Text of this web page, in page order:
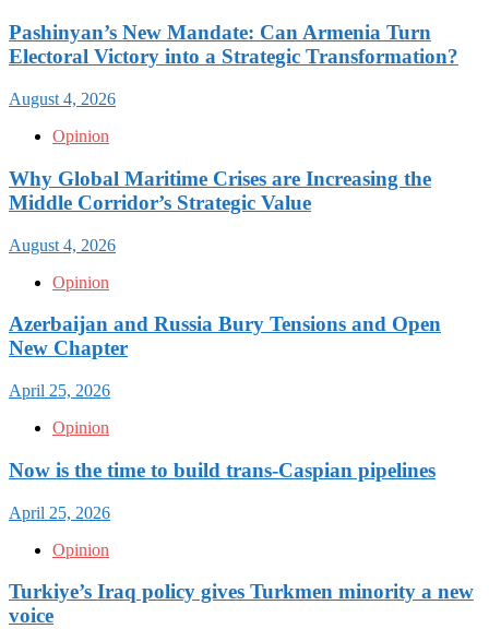
Pashinyan’s New Mandate: Can Armenia Turn
Electoral Victory into a Strategic Transformation?
August 4, 2026
Opinion
Why Global Maritime Crises are Increasing the
Middle Corridor’s Strategic Value
August 4, 2026
Opinion
Azerbaijan and Russia Bury Tensions and Open
New Chapter
April 25, 2026
Opinion
Now is the time to build trans-Caspian pipelines
April 25, 2026
Opinion
Turkiye’s Iraq policy gives Turkmen minority a new
voice